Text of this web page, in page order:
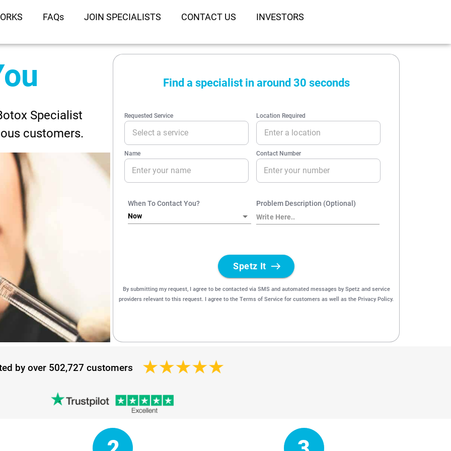
FAQs JOIN SPECIALISTS CONTACT US INVESTORS
Specialist
customers.
by over 502,727 customers